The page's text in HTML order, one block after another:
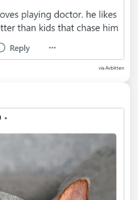
via Avbitten